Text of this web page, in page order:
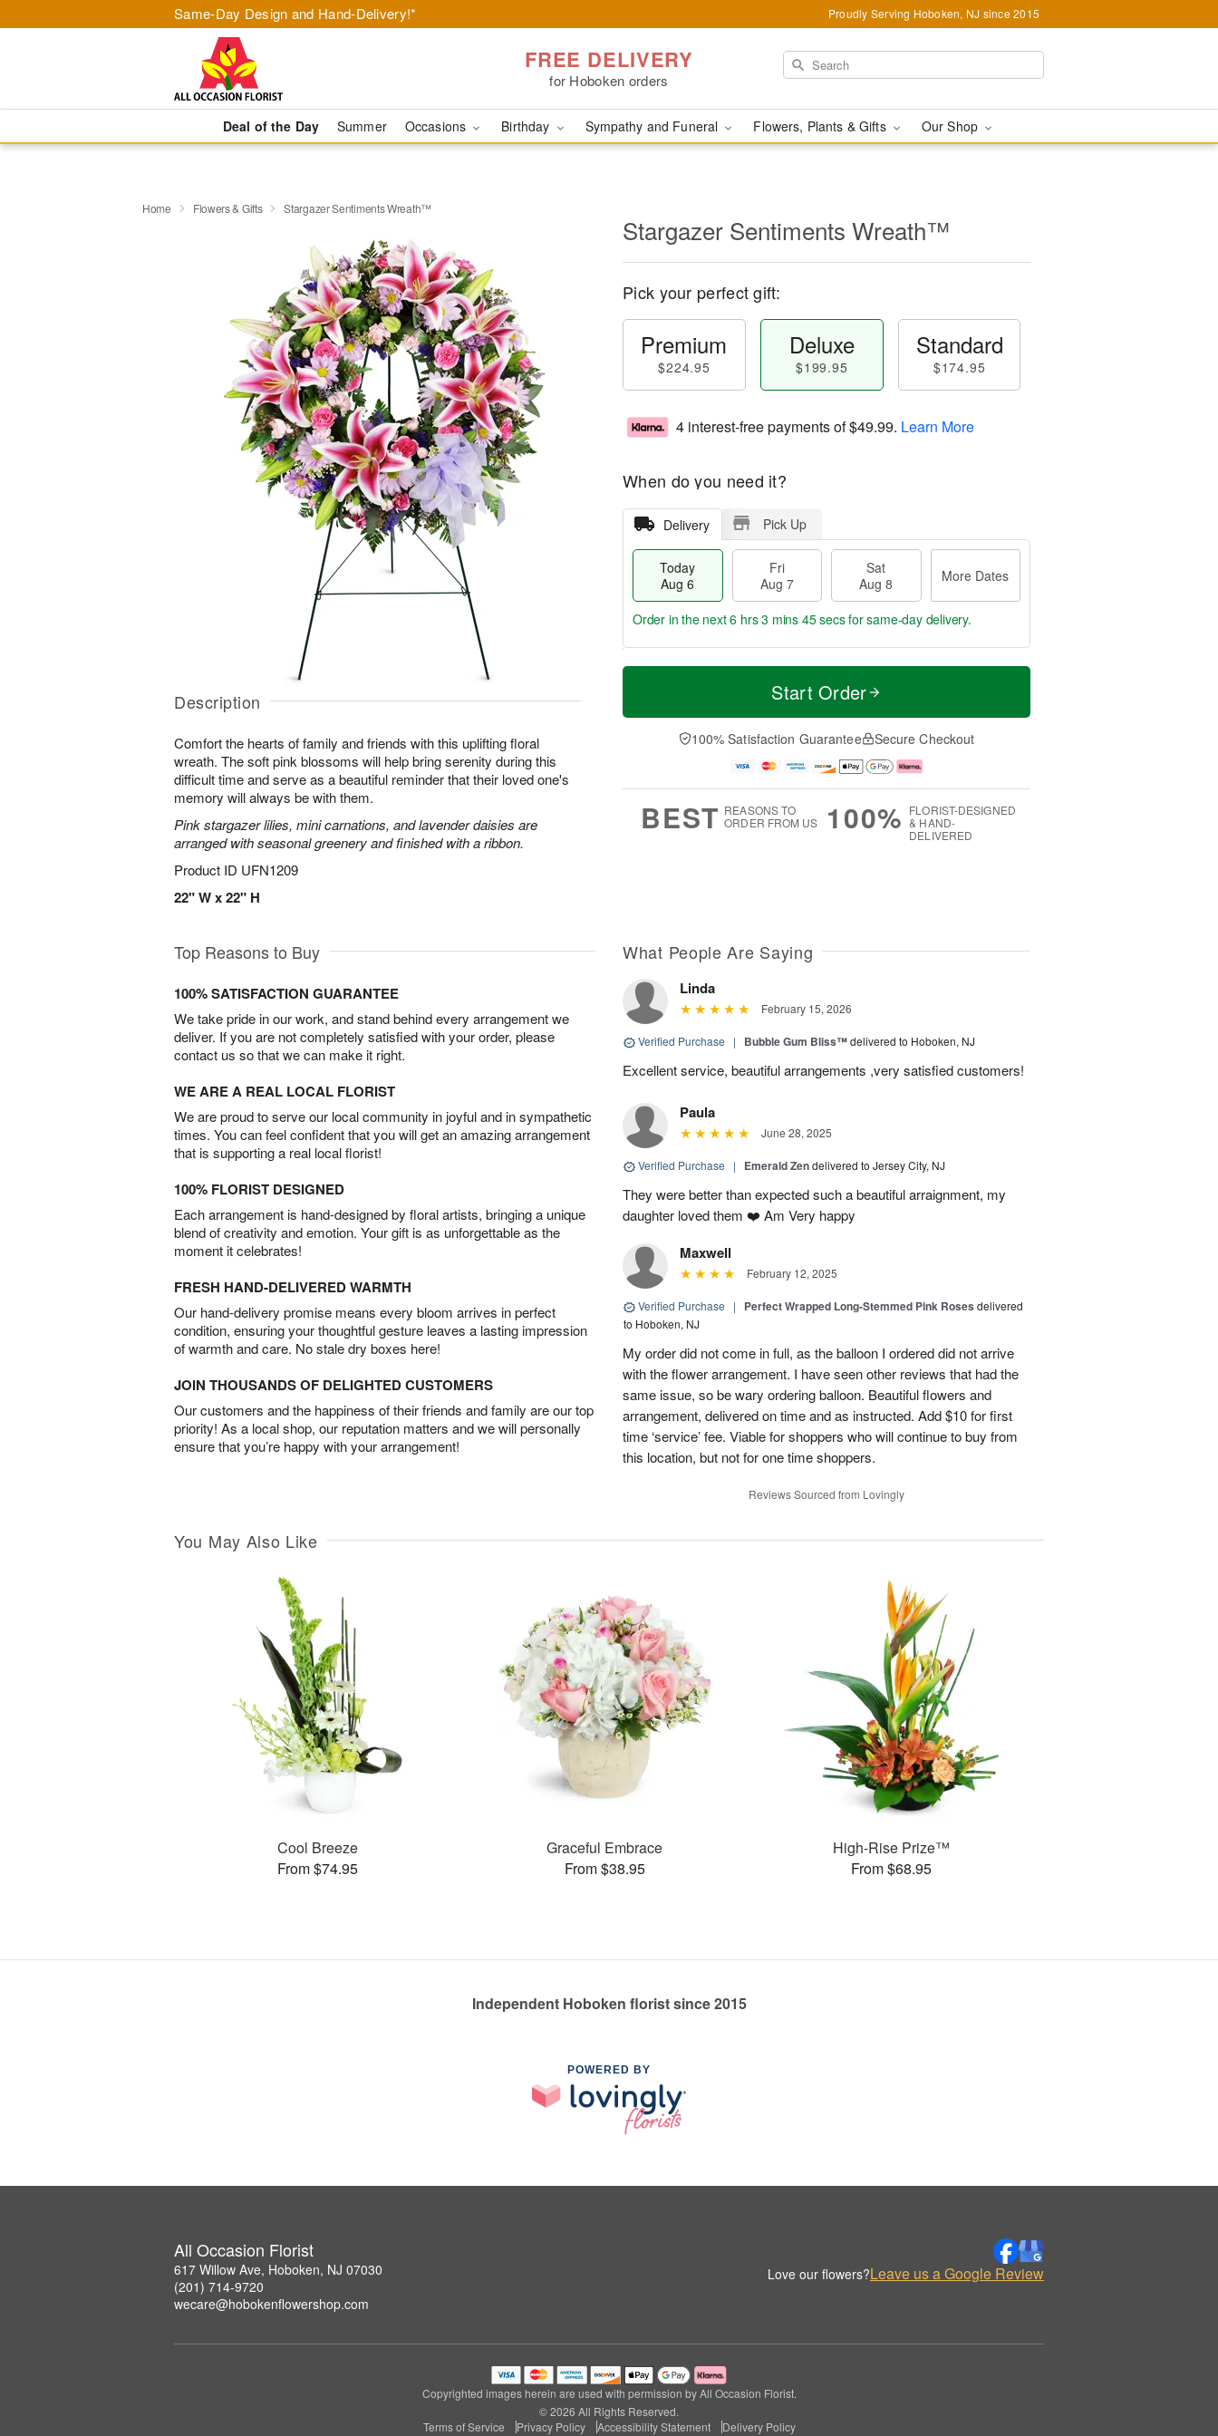
Same-Day Design and Hand-Delivery!* Proudly Serving Hoboken, NJ since 2015
FREE DELIVERY
for Hoboken orders
Deal of the Day Summer Occasions Birthday Sympathy and Funeral Flowers, Plants & Gifts Our Shop
Home Flowers & Gifts Stargazer Sentiments Wreath™
Description
Comfort the hearts of family and friends with this uplifting floral
wreath. The soft pink blossoms will help bring serenity during this
difficult time and serve as a beautiful reminder that their loved one's
memory will always be with them.
Pink stargazer lilies, mini carnations, and lavender daisies are
arranged with seasonal greenery and finished with a ribbon.
Product ID UFN1209
22" W x 22" H
Stargazer Sentiments Wreath™
Pick your perfect gift:
Premium
$224.95
Deluxe
$199.95
Standard
$174.95
4 interest-free payments of$49.99. Learn More
When do you need it?
Delivery Pick Up
Today
Aug 6
Fri
Aug 7
Sat
Aug 8
More Dates
T
a
t
A
u
M
e
D
a
Order in the next6 hrs 3 mins 45 secsfor same-day delivery.
Start Order
100% Satisfaction Guarantee Secure Checkout
BEST REASONS TO
ORDER FROM US
100% FLORIST-DESIGNED
& HAND-
DELIVERED
Top Reasons to Buy
100% SATISFACTION GUARANTEE
We take pride in our work, and stand behind every arrangement we
deliver. If you are not completely satisfied with your order, please
contact us so that we can make it right.
WE ARE A REAL LOCAL FLORIST
We are proud to serve our local community in joyful and in sympathetic
times. You can feel confident that you will get an amazing arrangement
that is supporting a real local florist!
100% FLORIST DESIGNED
Each arrangement is hand-designed by floral artists, bringing a unique
blend of creativity and emotion. Your gift is as unforgettable as the
moment it celebrates!
FRESH HAND-DELIVERED WARMTH
Our hand-delivery promise means every bloom arrives in perfect
condition, ensuring your thoughtful gesture leaves a lasting impression
of warmth and care. No stale dry boxes here!
JOIN THOUSANDS OF DELIGHTED CUSTOMERS
Our customers and the happiness of their friends and family are our top
priority! As a local shop, our reputation matters and we will personally
ensure that you’re happy with your arrangement!
What People Are Saying
Linda
February 15, 2026
Verified Purchase | Bubble Gum Bliss™delivered to Hoboken, NJ
Excellent service, beautiful arrangements ,very satisfied customers!
Paula
June 28, 2025
Verified Purchase | Emerald Zendelivered to Jersey City, NJ
They were better than expected such a beautiful arraignment, my
daughter loved them ❤️ Am Very happy
Maxwell
February 12, 2025
Verified Purchase | Perfect Wrapped Long-Stemmed Pink Roses delivered
to Hoboken, NJ
My order did not come in full, as the balloon I ordered did not arrive
with the flower arrangement. I have seen other reviews that had the
same issue, so be wary ordering balloon. Beautiful flowers and
arrangement, delivered on time and as instructed. Add $10 for first
time ‘service’ fee. Viable for shoppers who will continue to buy from
this location, but not for one time shoppers.
Reviews Sourced from Lovingly
You May Also Like
Cool Breeze
From $74.95
Graceful Embrace
From $38.95
High-Rise Prize™
From $68.95
Independent Hoboken florist since 2015
POWERED BY
All Occasion Florist
617 Willow Ave, Hoboken, NJ 07030
(201) 714-9720
wecare@hobokenflowershop.com
Love our flowers?Leave us a Google Review
Copyrighted images herein are used with permission by All Occasion Florist.
© 2026 All Rights Reserved.
Terms of Service
Privacy Policy Accessibility Statement Delivery Policy